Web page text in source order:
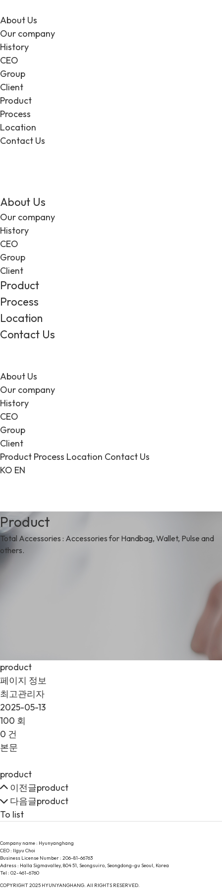
About Us
Our company
History
CEO
Group
Client
Product
Process
Location
Contact Us
About Us
Our company
History
CEO
Group
Client
Product
Process
Location
Contact Us
About Us
Our company
History
CEO
Group
Client
Product Process Location Contact Us
KO EN
Product
Total Accessories : Accessories for Handbag, Wallet, Pulse and
others.
product
페이지 정보
최고관리자
2025-05-13
100 회
0 건
본문
product
이전글product
다음글product
To list
Company name : Hyunyanghang
CEO : Ilgyu Choi
Business License Number : 206-81-66763
Adress : Halla Sigmavalley, 804 51, Seongsuiro, Seongdong-gu Seoul, Korea
Tel : 02-461-6760
COPYRIGHT 2025 HYUNYANGHANG. All RIGHTS RESERVED.